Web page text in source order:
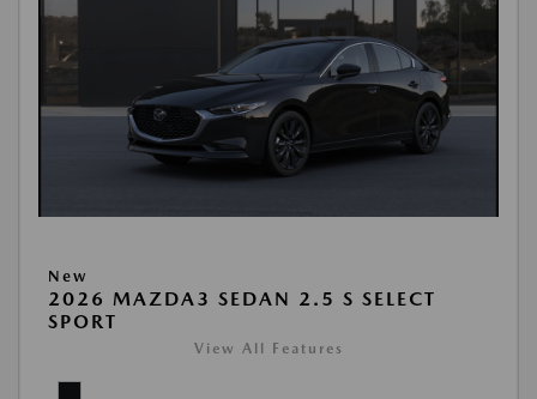
New
2026 MAZDA3 SEDAN 2.5 S SELECT
SPORT
View All Features